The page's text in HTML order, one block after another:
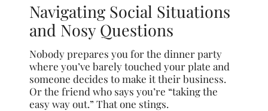
Navigating Social Situations
and Nosy Questions
Nobody prepares you for the dinner party
where you’ve barely touched your plate and
someone decides to make it their business.
Or the friend who says you’re “taking the
easy way out.” That one stings.